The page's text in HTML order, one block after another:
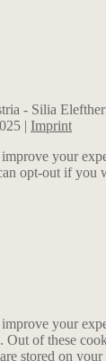
- Silia
| Imprint
your
opt-out if you
your
Out of these
stored on